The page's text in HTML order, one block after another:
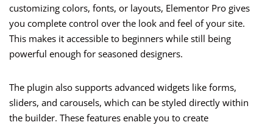
customizing colors, fonts, or layouts, Elementor Pro gives
you complete control over the look and feel of your site.
This makes it accessible to beginners while still being
powerful enough for seasoned designers.
The plugin also supports advanced widgets like forms,
sliders, and carousels, which can be styled directly within
the builder. These features enable you to create